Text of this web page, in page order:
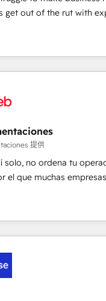
embed ourselves into
🏢 We specialise in
market and enterprise
organisations and
& ISO9001
get out of the rut with
teams implementing
Service, CMS and
engaging with
are a top ranked
Awards, 4.9/5 rating
industries: logistics & 3PL,
branding and
real estate, health,
Dev & IT and consulting,
EU, UAE, Mexico and
提供
solo, no ordena tu
el que muchas
Suele ser un círculo:
confiables, datos que
que no logran
vuelta tras vuelta, el
cómo opera la empresa
la información que